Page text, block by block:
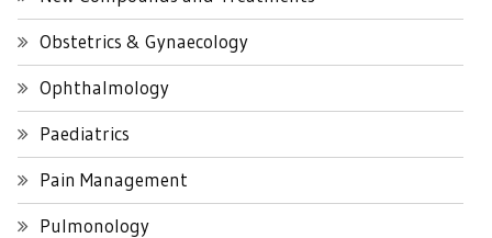
Obstetrics & Gynaecology
Ophthalmology
Paediatrics
Pain Management
Pulmonology